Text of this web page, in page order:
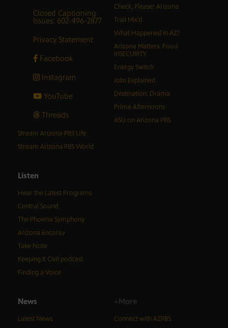
Closed Captioning
Issues: 602-496-2877
Privacy Statement
Facebook
Instagram
YouTube
Threads
Check, Please! Arizona
Trail Mix’d
What Happened in AZ?
Arizona Matters: Food
inSECURITY
Energy Switch
Jobs Explained
Destination: Drama
Prime Afternoons
ASU on Arizona PBS
Stream Arizona PBS Life
Stream Arizona PBS World
Listen
Hear the Latest Programs
Central Sound
The Phoenix Symphony
Arizona Encore♪
Take Note
Keeping It Civil podcast
Finding a Voice
News
Latest News
+More
Connect with AZPBS